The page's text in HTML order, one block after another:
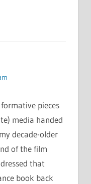
pieces
media handed
decade-older
of the film
that
book back